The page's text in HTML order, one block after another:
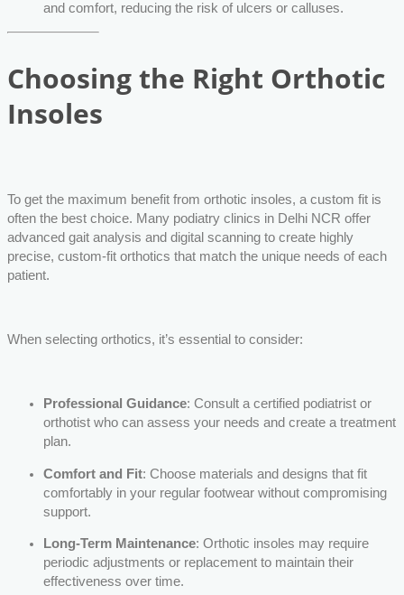
and comfort, reducing the risk of ulcers or calluses.
Choosing the Right Orthotic
Insoles
To get the maximum benefit from orthotic insoles, a custom fit is
often the best choice. Many podiatry clinics in Delhi NCR offer
advanced gait analysis and digital scanning to create highly
precise, custom-fit orthotics that match the unique needs of each
patient.
When selecting orthotics, it’s essential to consider:
Professional Guidance: Consult a certified podiatrist or
orthotist who can assess your needs and create a treatment
plan.
Comfort and Fit: Choose materials and designs that fit
comfortably in your regular footwear without compromising
support.
Long-Term Maintenance: Orthotic insoles may require
periodic adjustments or replacement to maintain their
effectiveness over time.